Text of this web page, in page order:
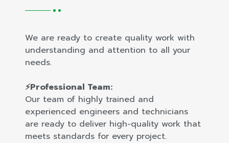
We are ready to create quality work with
understanding and attention to all your
needs.
⚡Professional Team:
Our team of highly trained and
experienced engineers and technicians
are ready to deliver high-quality work that
meets standards for every project.